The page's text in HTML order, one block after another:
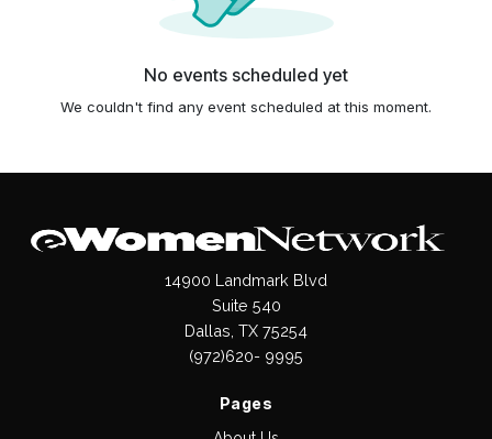
No events scheduled yet
We couldn't find any event scheduled at this moment.
14900 Landmark Blvd
Suite 540
Dallas, TX 75254
(972)620- 9995
Pages